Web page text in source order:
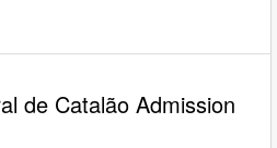
de Catalão Admission